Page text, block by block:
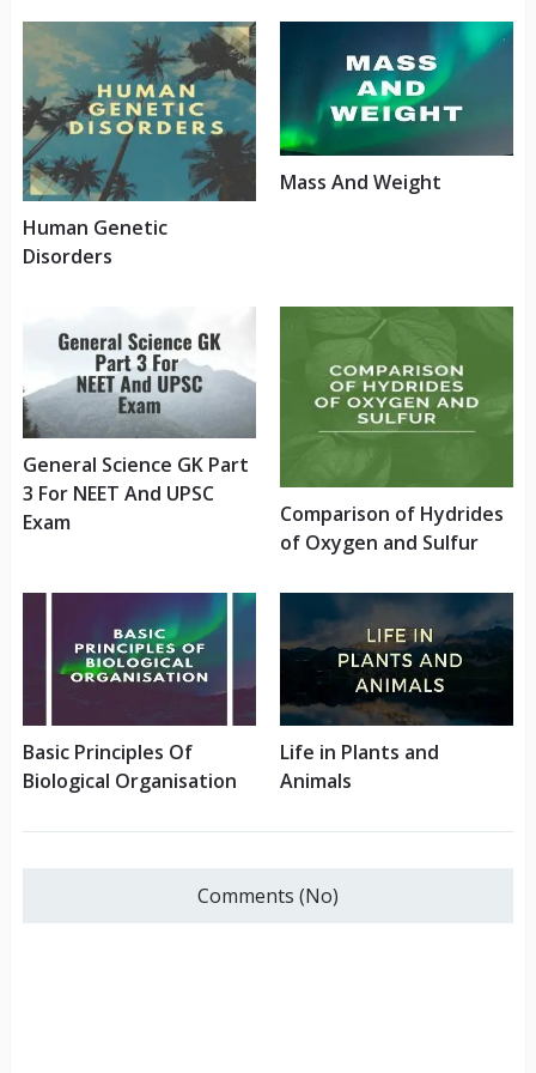
Human Genetic
Disorders
Mass And Weight
General Science GK Part
3 For NEET And UPSC
Exam
Comparison of Hydrides
of Oxygen and Sulfur
Basic Principles Of
Biological Organisation
Life in Plants and
Animals
Comments (No)